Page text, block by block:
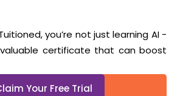
you’re not just learning AI -
valuable certificate that can boost
Your Free Trial